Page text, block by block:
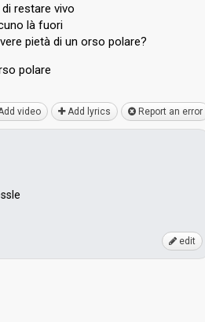
restare vivo
là fuori
pietà di un orso polare?
polаre
video Add lyrics Report an error
edit